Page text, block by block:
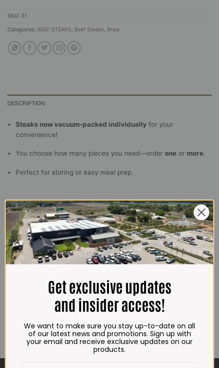
SKU: 31
Categories: BEEF STEAKS Beef Steaks Braai
DESCRIPTION
Steaks now vacuum-packed individually for your
convenience!
You choose how many pieces you need—orderone or more.
Perfect for storing or easy meal prep.
RELATED PRODUCTS
New
Beef Rump Tail Whole French Garlic
(±800g)
Beef Sirloin Portion (200g)
R51.00
Get exclusive updates
and insider access!
We want to make sure you stay up-to-date on all
of our latest news and promotions. Sign up with
your email and receive exclusive updates on our
products.